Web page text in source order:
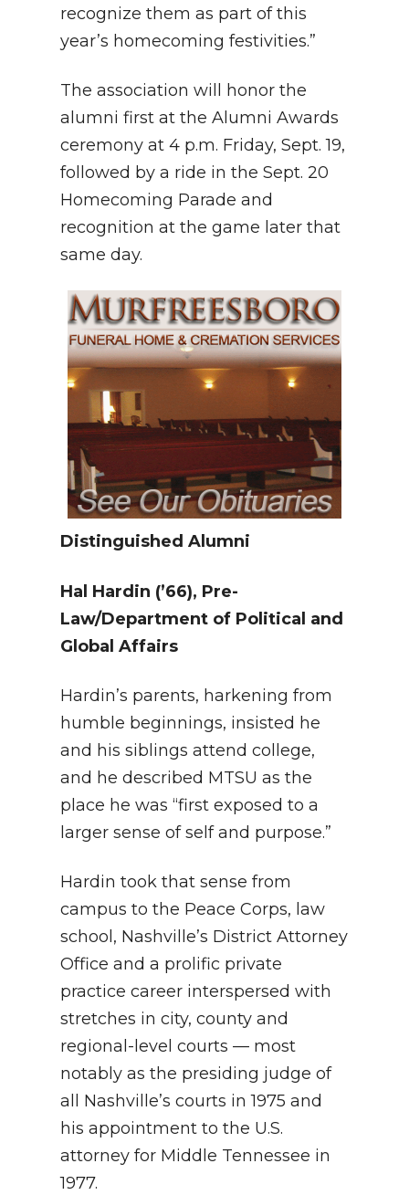
recognize them as part of this
year’s homecoming festivities.”
The association will honor the
alumni first at the Alumni Awards
ceremony at 4 p.m. Friday, Sept. 19,
followed by a ride in the Sept. 20
Homecoming Parade and
recognition at the game later that
same day.
Distinguished Alumni
Hal Hardin (’66), Pre-
Law/Department of Political and
Global Affairs
Hardin’s parents, harkening from
humble beginnings, insisted he
and his siblings attend college,
and he described MTSU as the
place he was “first exposed to a
larger sense of self and purpose.”
Hardin took that sense from
campus to the Peace Corps, law
school, Nashville’s District Attorney
Office and a prolific private
practice career interspersed with
stretches in city, county and
regional-level courts — most
notably as the presiding judge of
all Nashville’s courts in 1975 and
his appointment to the U.S.
attorney for Middle Tennessee in
1977.